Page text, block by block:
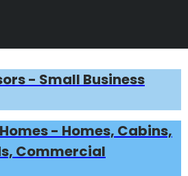
- Small Business
- Homes, Cabins,
Commercial